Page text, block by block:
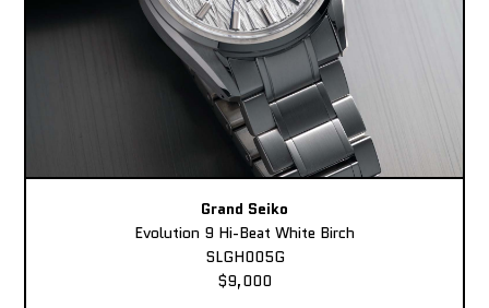
Grand Seiko
Evolution 9 Hi-Beat White Birch
SLGH005G
$9,000